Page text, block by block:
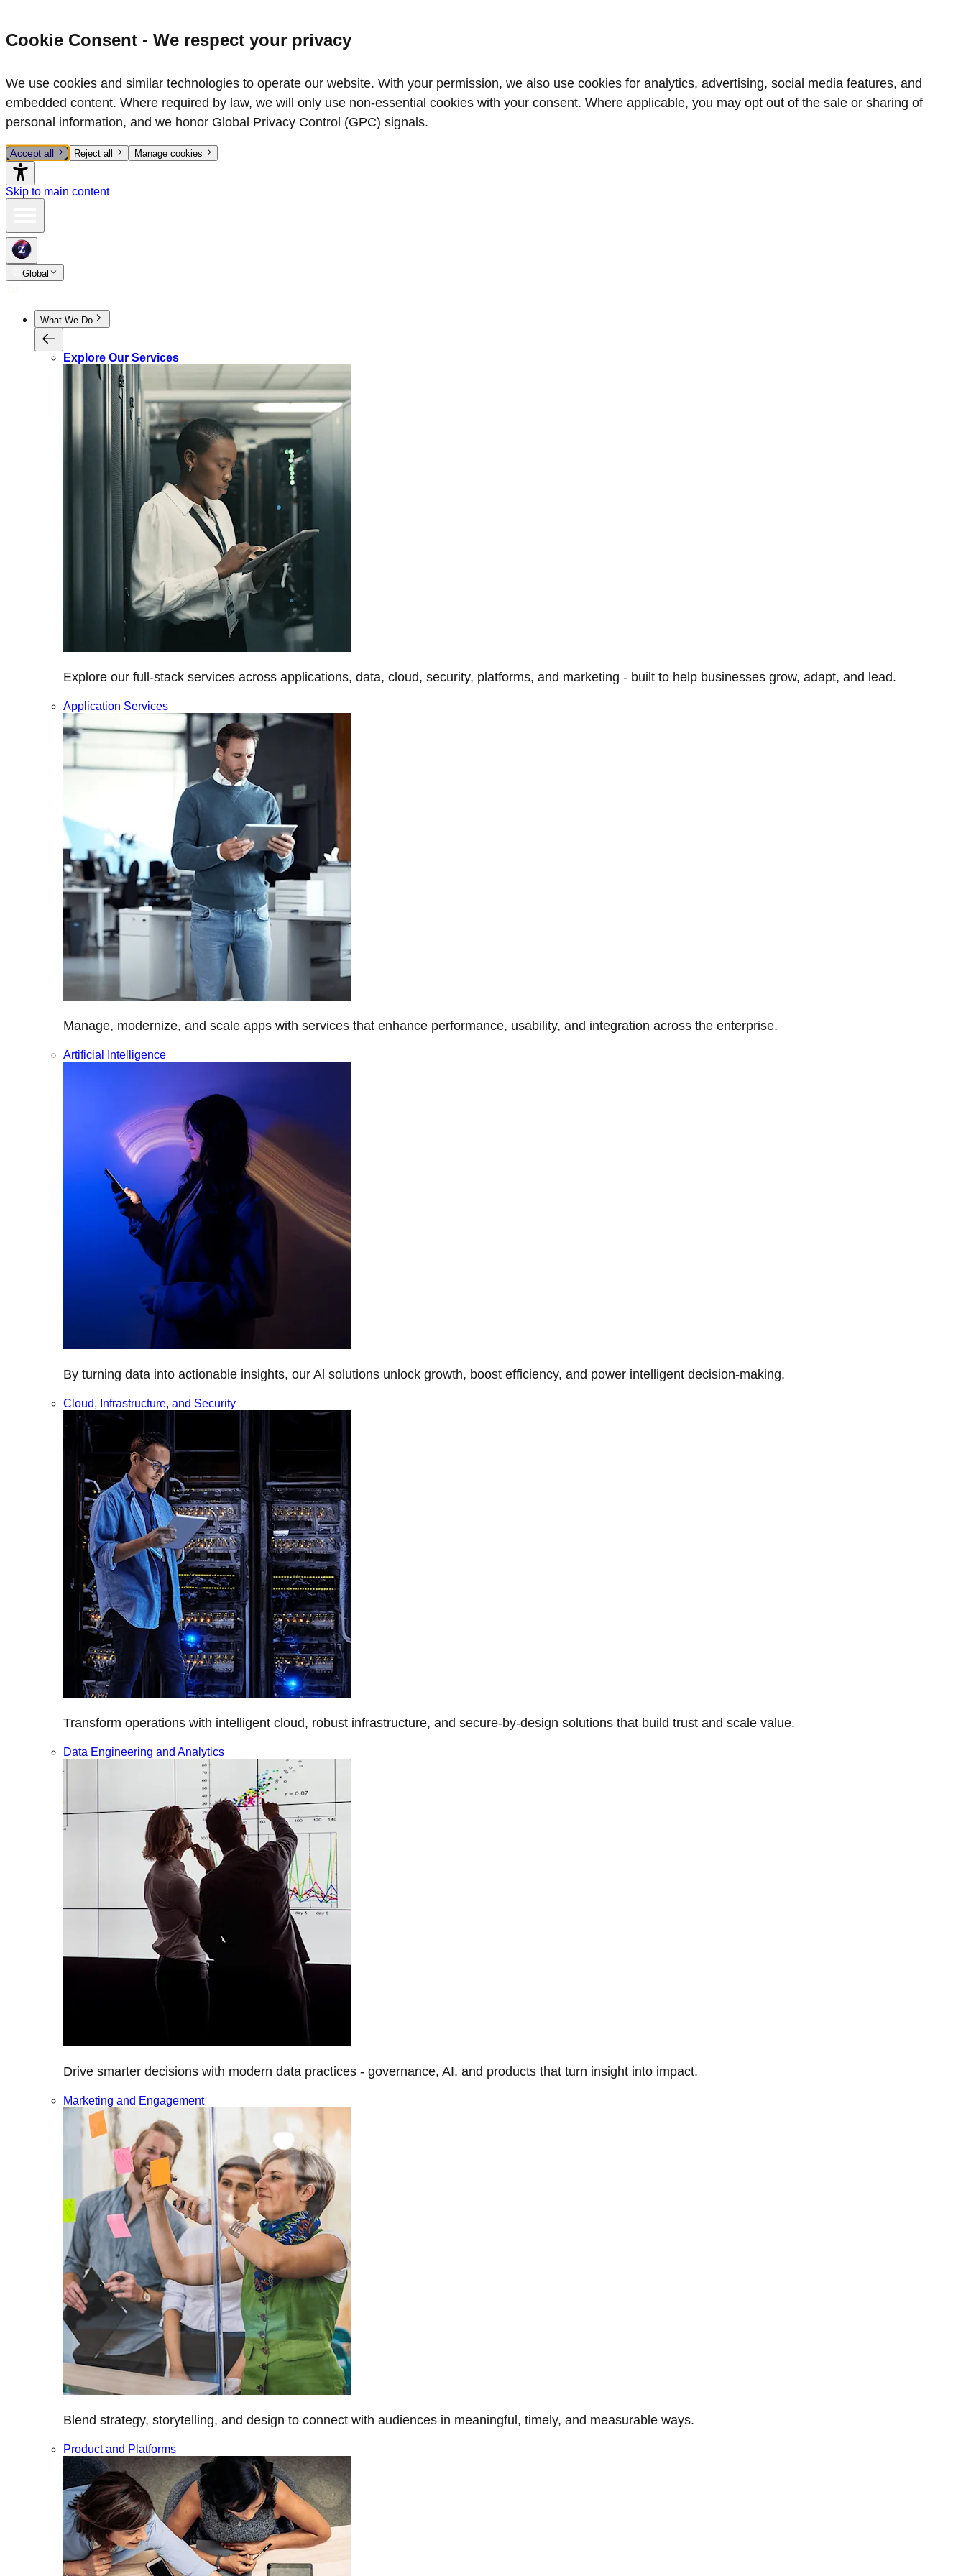
Cookie Consent - We respect your privacy
We use cookies and similar technologies to operate our website. With your permission, we also use cookies for analytics, advertising, social media features, and
embedded content. Where required by law, we will only use non‑essential cookies with your consent. Where applicable, you may opt out of the sale or sharing of
personal information, and we honor Global Privacy Control (GPC) signals.
Accept all Reject all Manage cookies
Skip to main content
Global
What We Do
Explore Our Services
Explore our full-stack services across applications, data, cloud, security, platforms, and marketing - built to help businesses grow, adapt, and lead.
Application Services
Manage, modernize, and scale apps with services that enhance performance, usability, and integration across the enterprise.
Artificial Intelligence
By turning data into actionable insights, our Al solutions unlock growth, boost efficiency, and power intelligent decision-making.
Cloud, Infrastructure, and Security
Transform operations with intelligent cloud, robust infrastructure, and secure-by-design solutions that build trust and scale value.
Data Engineering and Analytics
Drive smarter decisions with modern data practices - governance, AI, and products that turn insight into impact.
Marketing and Engagement
Blend strategy, storytelling, and design to connect with audiences in meaningful, timely, and measurable ways.
Product and Platforms